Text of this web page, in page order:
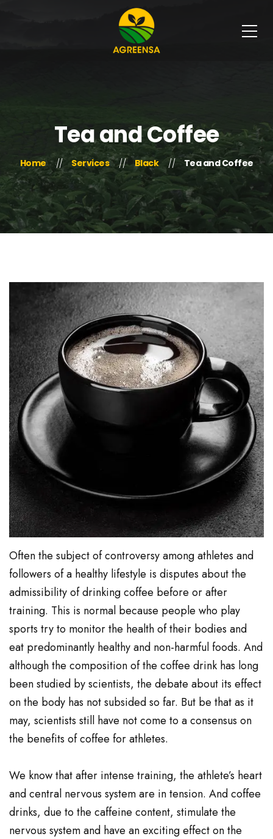
Tea and Coffee
Home Services Black Tea and Coffee
Often the subject of controversy among athletes and
followers of a healthy lifestyle is disputes about the
admissibility of drinking coffee before or after
training. This is normal because people who play
sports try to monitor the health of their bodies and
eat predominantly healthy and non-harmful foods. And
although the composition of the coffee drink has long
been studied by scientists, the debate about its effect
on the body has not subsided so far. But be that as it
may, scientists still have not come to a consensus on
the benefits of coffee for athletes.
We know that after intense training, the athlete’s heart
and central nervous system are in tension. And coffee
drinks, due to the caffeine content, stimulate the
nervous system and have an exciting effect on the